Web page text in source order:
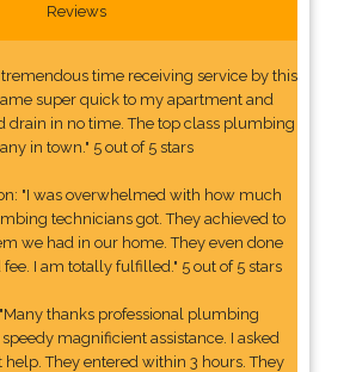
Reviews
tremendous time receiving service by this
super quick to my apartment and
drain in no time. The top class plumbing
in town." 5 out of 5 stars
"I was overwhelmed with how much
technicians got. They achieved to
we had in our home. They even done
I am totally fulfilled." 5 out of 5 stars
thanks professional plumbing
magnificient assistance. I asked
They entered within 3 hours. They